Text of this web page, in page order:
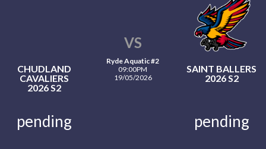
CHUDLAND
CAVALIERS
2026 S2
VS
Ryde Aquatic #2
09:00PM
19/05/2026
SAINT BALLERS
2026 S2
pending pending